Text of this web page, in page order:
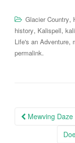
Glacier Country,
history, Kalispell,
Life's an Adventure,
permalink.
Post
Mewving Daze